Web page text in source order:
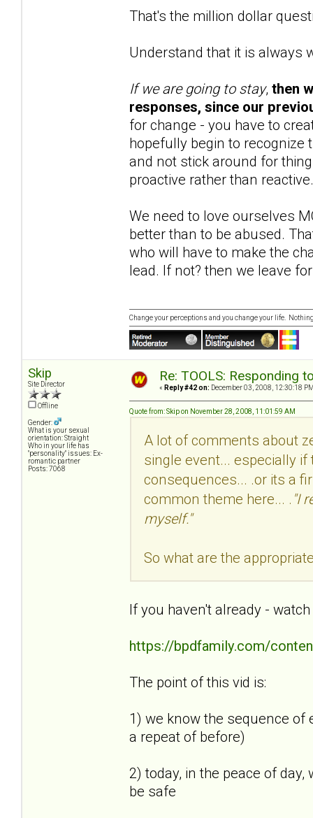
That's the million dollar
Understand that it is always
If we are going to stay, then
responses, since our
for change - you have to
hopefully begin to recognize
and not stick around for
proactive rather than reactive.
We need to love ourselves
better than to be abused.
who will have to make the
lead. If not? then we leave
Change your perceptions and you change your life.
Skip
Site Director
Offline
Gender:
What is your sexual
orientation: Straight
Who in your life has
"personality" issues: Ex-
romantic partner
Posts: 7068
Re: TOOLS: Responding
« Reply #42 on: December 03, 2008, 12:30:18
Quote from: Skip on November 28, 2008, 11:01:59 AM
A lot of comments about
single event... especially
consequences... .or its a
common theme here... . "I
myself."
So what are the
If you haven't already -
https://bpdfamily.com/
The point of this vid is:
1) we know the sequence of
a repeat of before)
2) today, in the peace of
be safe